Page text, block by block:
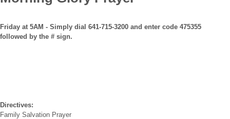
Friday at 5AM - Simply dial 641-715-3200 and enter code 475355
followed by the # sign.
Directives:
Family Salvation Prayer